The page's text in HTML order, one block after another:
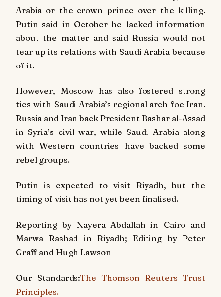
Arabia or the crown prince over the killing.
Putin said in October he lacked information
about the matter and said Russia would not
tear up its relations with Saudi Arabia because
of it.
However, Moscow has also fostered strong
ties with Saudi Arabia’s regional arch foe Iran.
Russia and Iran back President Bashar al-Assad
in Syria’s civil war, while Saudi Arabia along
with Western countries have backed some
rebel groups.
Putin is expected to visit Riyadh, but the
timing of visit has not yet been finalised.
Reporting by Nayera Abdallah in Cairo and
Marwa Rashad in Riyadh; Editing by Peter
Graff and Hugh Lawson
Our Standards:The Thomson Reuters Trust
Principles.